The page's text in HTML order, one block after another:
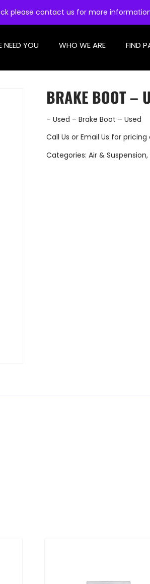
please contact us for more
NEED YOU WHO WE ARE FIND
BRAKE BOOT –
– Used – Brake Boot – Used
Call Us or Email Us for pricing
Categories: Air & Suspension,